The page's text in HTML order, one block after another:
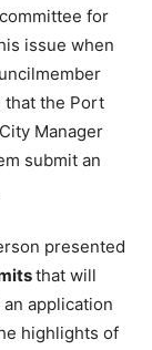
for
issue when
that the Port
Manager
submit an
presented
that will
application
highlights of